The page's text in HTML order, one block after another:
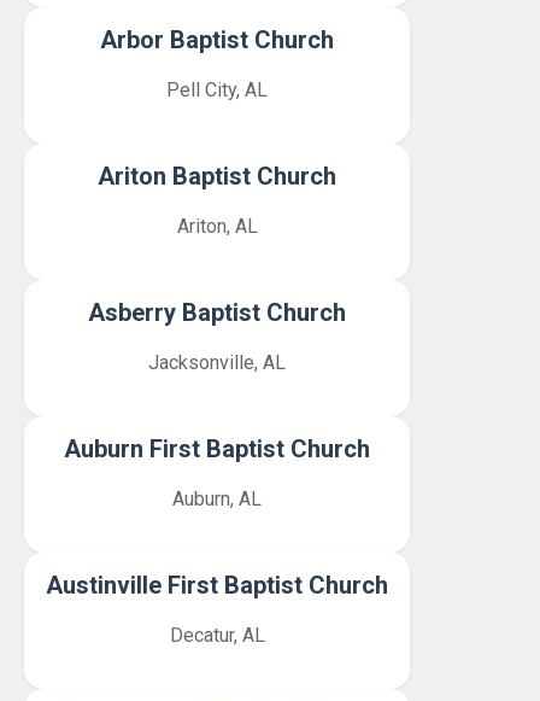
Arbor Baptist Church
Pell City, AL
Ariton Baptist Church
Ariton, AL
Asberry Baptist Church
Jacksonville, AL
Auburn First Baptist Church
Auburn, AL
Austinville First Baptist Church
Decatur, AL